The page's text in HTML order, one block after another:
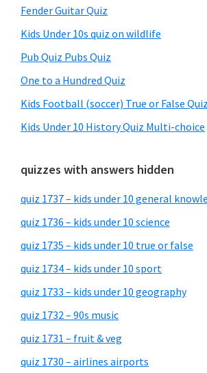
Fender Guitar Quiz
Kids Under 10s quiz on wildlife
Pub Quiz Pubs Quiz
One to a Hundred Quiz
Kids Football (soccer) True or False Quiz
Kids Under 10 History Quiz Multi-choice
quizzes with answers hidden
quiz 1737 – kids under 10 general
quiz 1736 – kids under 10 science
quiz 1735 – kids under 10 true or false
quiz 1734 – kids under 10 sport
quiz 1733 – kids under 10 geography
quiz 1732 – 90s music
quiz 1731 – fruit & veg
quiz 1730 – airlines airports